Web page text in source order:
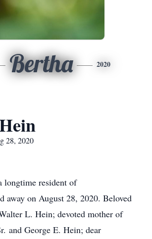
Bertha 2020
28, 2020
longtime resident of
away on August 28, 2020. Beloved
L. Hein; devoted mother of
and George E. Hein; dear